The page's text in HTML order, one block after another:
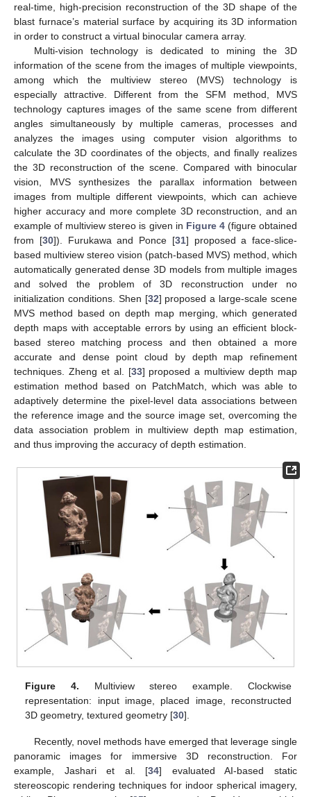
real-time, high-precision reconstruction of the 3D shape of the
blast furnace’s material surface by acquiring its 3D information
in order to construct a virtual binocular camera array.
Multi-vision technology is dedicated to mining the 3D
information of the scene from the images of multiple viewpoints,
among which the multiview stereo (MVS) technology is
especially attractive. Different from the SFM method, MVS
technology captures images of the same scene from different
angles simultaneously by multiple cameras, processes and
analyzes the images using computer vision algorithms to
calculate the 3D coordinates of the objects, and finally realizes
the 3D reconstruction of the scene. Compared with binocular
vision, MVS synthesizes the parallax information between
images from multiple different viewpoints, which can achieve
higher accuracy and more complete 3D reconstruction, and an
example of multiview stereo is given in Figure 4(figure obtained
from [30]). Furukawa and Ponce [31] proposed a face-slice-
based multiview stereo vision (patch-based MVS) method, which
automatically generated dense 3D models from multiple images
and solved the problem of 3D reconstruction under no
initialization conditions. Shen [32] proposed a large-scale scene
MVS method based on depth map merging, which generated
depth maps with acceptable errors by using an efficient block-
based stereo matching process and then obtained a more
accurate and dense point cloud by depth map refinement
techniques. Zheng et al. [33] proposed a multiview depth map
estimation method based on PatchMatch, which was able to
adaptively determine the pixel-level data associations between
the reference image and the source image set, overcoming the
data association problem in multiview depth map estimation,
and thus improving the accuracy of depth estimation.
Figure 4. Multiview stereo example. Clockwise
representation: input image, placed image, reconstructed
3D geometry, textured geometry [30].
Recently, novel methods have emerged that leverage single
panoramic images for immersive 3D reconstruction. For
example, Jashari et al. [34] evaluated AI-based static
stereoscopic rendering techniques for indoor spherical imagery,